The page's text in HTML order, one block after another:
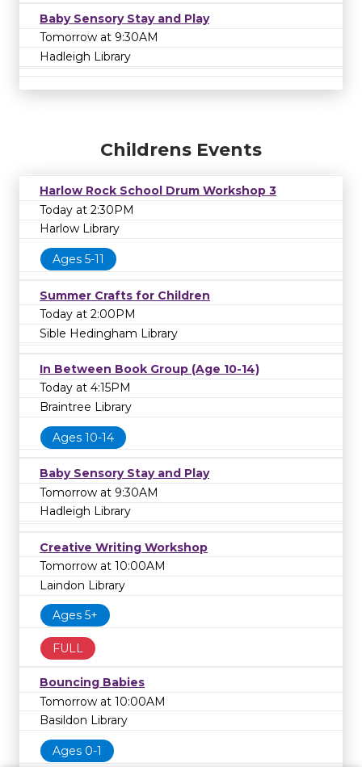
Baby Sensory Stay and Play
Tomorrow at 9:30AM
Hadleigh Library
Childrens Events
Harlow Rock School Drum Workshop 3
Today at 2:30PM
Harlow Library
Ages 5-11
Summer Crafts for Children
Today at 2:00PM
Sible Hedingham Library
In Between Book Group (Age 10-14)
Today at 4:15PM
Braintree Library
Ages 10-14
Baby Sensory Stay and Play
Tomorrow at 9:30AM
Hadleigh Library
Creative Writing Workshop
Tomorrow at 10:00AM
Laindon Library
Ages 5+
FULL
Bouncing Babies
Tomorrow at 10:00AM
Basildon Library
Ages 0-1